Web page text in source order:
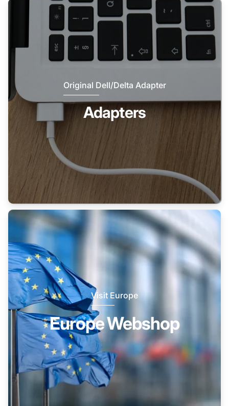
Original Dell/Delta Adapter
Adapters
Visit Europe
Europe Webshop